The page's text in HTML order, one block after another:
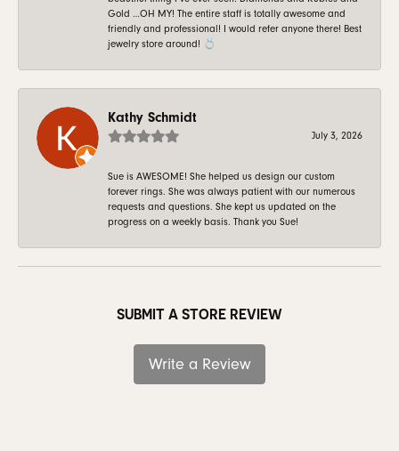
Gold …OH MY! The entire staff is totally awesome and
friendly and professional! I would refer anyone there! Best
jewelry store around! 💍
Kathy Schmidt
July 3, 2026
Sue is AWESOME! She helped us design our custom
forever rings. She was always patient with our numerous
requests and questions. She kept us updated on the
progress on a weekly basis. Thank you Sue!
SUBMIT A STORE REVIEW
Write a Review